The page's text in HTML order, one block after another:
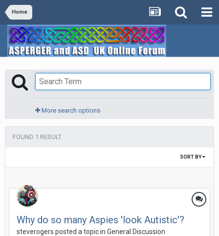
Home
More search options
FOUND 1 RESULT
SORT BY
Why do so many Aspies 'look Autistic'?
steverogers posted a topic in General Discussion